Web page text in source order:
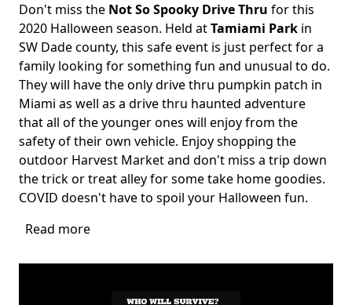
Body
Don't miss the Not So Spooky Drive Thru for this
2020 Halloween season. Held atTamiami Park in
SW Dade county, this safe event is just perfect for a
family looking for something fun and unusual to do.
They will have the only drive thru pumpkin patch in
Miami as well as a drive thru haunted adventure
that all of the younger ones will enjoy from the
safety of their own vehicle. Enjoy shopping the
outdoor Harvest Market and don't miss a trip down
the trick or treat alley for some take home goodies.
COVID doesn't have to spoil your Halloween fun.
Read more
So